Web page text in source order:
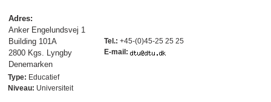
Adres:
Anker Engelundsvej 1
Building 101A
2800 Kgs. Lyngby
Denemarken
Tel.: +45-(0)45-25 25 25
E-mail:
Type: Educatief
Niveau: Universiteit